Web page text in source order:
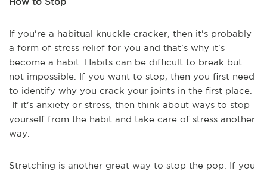
If you're a habitual knuckle cracker, then it's probably
a form of stress relief for you and that's why it's
become a habit. Habits can be difficult to break but
not impossible. If you want to stop, then you first need
to identify why you crack your joints in the first place.
If it's anxiety or stress, then think about ways to stop
yourself from the habit and take care of stress another
way.
Stretching is another great way to stop the pop. If you